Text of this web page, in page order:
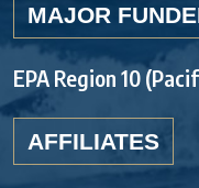
MAJOR
EPA Region 10
AFFILIATES